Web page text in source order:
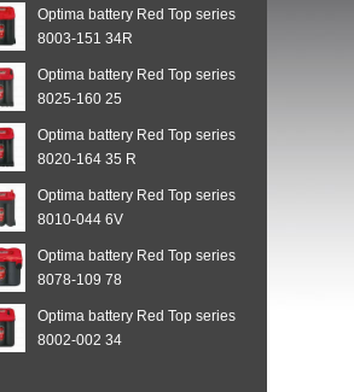
Optima battery Red Top series
8003-151 34R
Optima battery Red Top series
8025-160 25
Optima battery Red Top series
8020-164 35 R
Optima battery Red Top series
8010-044 6V
Optima battery Red Top series
8078-109 78
Optima battery Red Top series
8002-002 34